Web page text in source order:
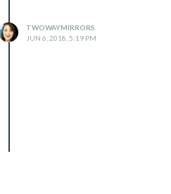
TWOWAYMIRRORS
JUN 6, 2018, 5:19 PM